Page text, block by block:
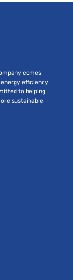
comes
efficiency
to helping
sustainable